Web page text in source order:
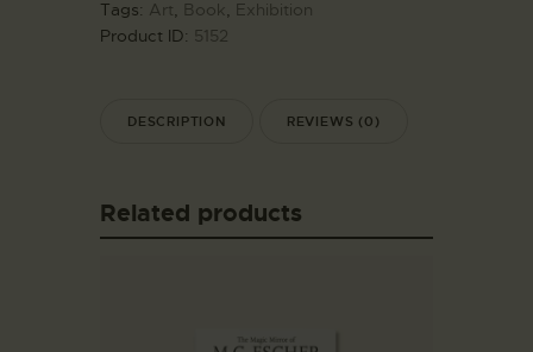
Tags: Art Book
Exhibition
Product ID: 5152
DESCRIPTION REVIEWS (0)
Related products